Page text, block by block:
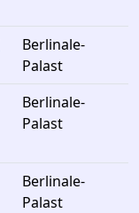
Berlinale-
Palast
Berlinale-
Palast
Berlinale-
Palast